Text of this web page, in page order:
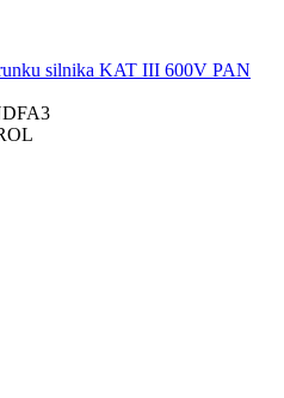
silnika KAT III 600V PAN